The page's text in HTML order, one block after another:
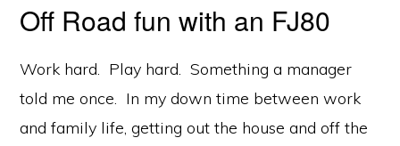
Off Road fun with an FJ80
Work hard. Play hard. Something a manager
told me once. In my down time between work
and family life, getting out the house and off the